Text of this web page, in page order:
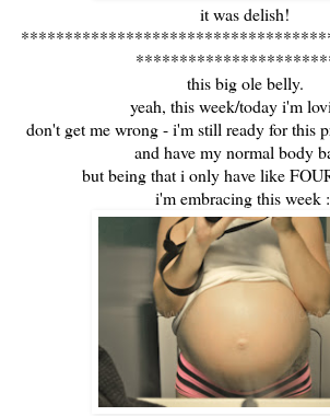
it was delish!
this big ole belly.
yeah, this week/today i'm
don't get me wrong - i'm still ready for this
and have my normal body
but being that i only have like
i'm embracing this week